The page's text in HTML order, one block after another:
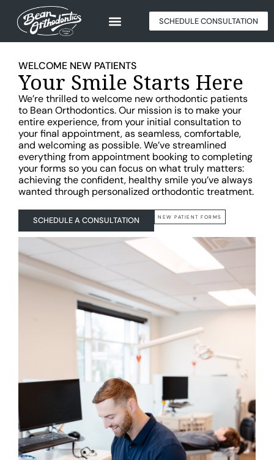
SCHEDULE CONSULTATION
WELCOME NEW PATIENTS
Your Smile Starts Here
We’re thrilled to welcome new orthodontic patients
to Bean Orthodontics. Our mission is to make your
entire experience, from your initial consultation to
your final appointment, as seamless, comfortable,
and welcoming as possible. We’ve streamlined
everything from appointment booking to completing
your forms so you can focus on what truly matters:
achieving the confident, healthy smile you’ve always
wanted through personalized orthodontic treatment.
SCHEDULE A CONSULTATION NEW PATIENT FORMS